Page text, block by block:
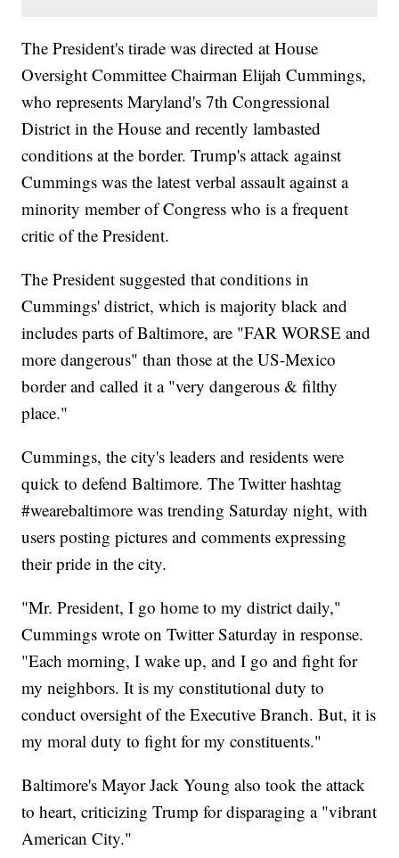
The President's tirade was directed at House
Oversight Committee Chairman Elijah Cummings,
who represents Maryland's 7th Congressional
District in the House and recently lambasted
conditions at the border. Trump's attack against
Cummings was the latest verbal assault against a
minority member of Congress who is a frequent
critic of the President.
The President suggested that conditions in
Cummings' district, which is majority black and
includes parts of Baltimore, are "FAR WORSE and
more dangerous" than those at the US-Mexico
border and called it a "very dangerous & filthy
place."
Cummings, the city's leaders and residents were
quick to defend Baltimore. The Twitter hashtag
#wearebaltimore was trending Saturday night, with
users posting pictures and comments expressing
their pride in the city.
"Mr. President, I go home to my district daily,"
Cummings wrote on Twitter Saturday in response.
"Each morning, I wake up, and I go and fight for
my neighbors. It is my constitutional duty to
conduct oversight of the Executive Branch. But, it is
my moral duty to fight for my constituents."
Baltimore's Mayor Jack Young also took the attack
to heart, criticizing Trump for disparaging a "vibrant
American City."